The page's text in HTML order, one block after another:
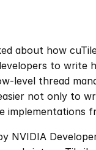
about how
to write
level thread
not only to
implementations
NVIDIA